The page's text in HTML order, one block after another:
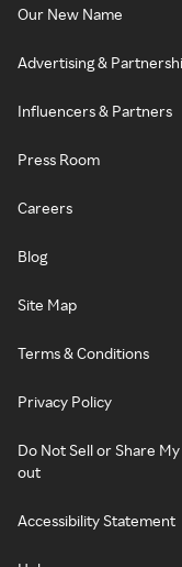
Our New Name
Advertising &
Influencers & Partners
Press Room
Careers
Blog
Site Map
Terms & Conditions
Privacy Policy
Do Not Sell or Share
out
Accessibility Statement